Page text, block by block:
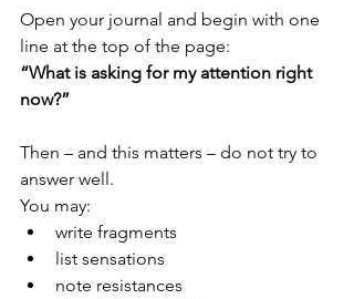
Open your journal and begin with one
line at the top of the page:
“What is asking for my attention right
now?”
Then – and this matters – do not try to
answer well.
You may:
write fragments
list sensations
note resistances